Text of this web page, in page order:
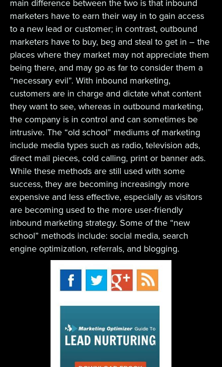
main difference between the two is that inbound
marketers have to earn their way in to gain access
to a new lead or customer; in contrast, outbound
marketers have to buy, beg and steal to get in – the
places where they market may not appreciate them
being there, and may go as far to consider them a
“necessary evil”. With inbound marketing,
customers are in charge and dictate what content
they want to see, whereas in outbound marketing,
the company is in control and can sometimes be
intrusive. The “old school” mediums of marketing
include media types such as radio, television ads,
direct mail pieces, cold calling, print or banner ads.
While these methods are still used with some
success, they are becoming increasingly more
expensive and less effective, especially as visitors
are becoming used to the more user-friendly
inbound marketing strategy. Some of the “new
school” methods include: social media, search
engine optimization, referrals, and blogging.